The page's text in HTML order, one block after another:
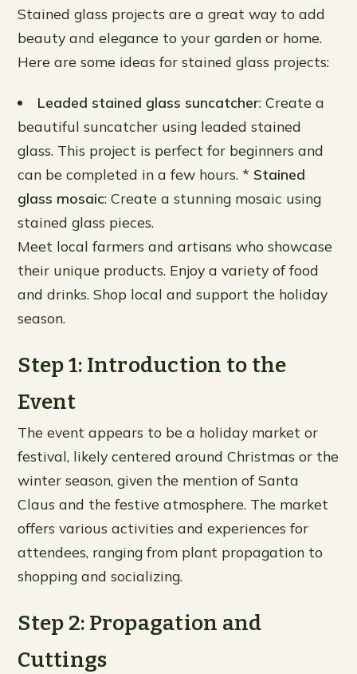
Stained glass projects are a great way to add
beauty and elegance to your garden or home.
Here are some ideas for stained glass projects:
Leaded stained glass suncatcher: Create a
beautiful suncatcher using leaded stained
glass. This project is perfect for beginners and
can be completed in a few hours. * Stained
glass mosaic: Create a stunning mosaic using
stained glass pieces.
Meet local farmers and artisans who showcase
their unique products. Enjoy a variety of food
and drinks. Shop local and support the holiday
season.
Step 1: Introduction to the
Event
The event appears to be a holiday market or
festival, likely centered around Christmas or the
winter season, given the mention of Santa
Claus and the festive atmosphere. The market
offers various activities and experiences for
attendees, ranging from plant propagation to
shopping and socializing.
Step 2: Propagation and
Cuttings